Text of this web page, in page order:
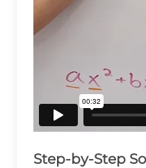
Step-by-Step